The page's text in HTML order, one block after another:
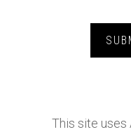
This site uses